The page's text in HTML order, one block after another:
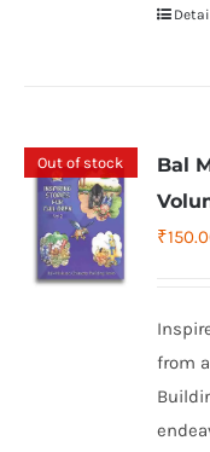
Out of stock
Bal
₹
from